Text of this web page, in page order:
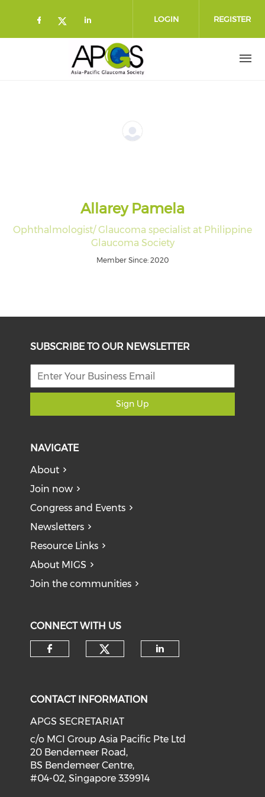
Check our social media on
Check our social media on
Check our social media on
LOGIN REGISTER
Allarey Pamela
Ophthalmologist/ Glaucoma specialist at Philippine
Glaucoma Society
Member Since: 2020
SUBSCRIBE TO OUR NEWSLETTER
Sign Up
NAVIGATE
About
Join now
Congress and Events
Newsletters
Resource Links
About MIGS
Join the communities
CONNECT WITH US
CONTACT INFORMATION
APGS SECRETARIAT
c/o MCI Group Asia Pacific Pte Ltd
20 Bendemeer Road,
BS Bendemeer Centre,
#04-02, Singapore 339914